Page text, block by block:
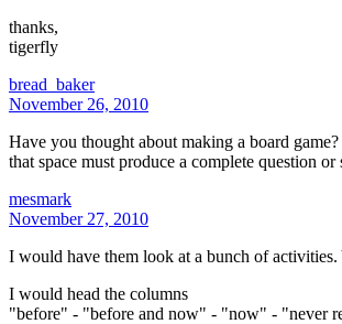
thanks,
tigerfly
bread_baker
November 26, 2010
Have you thought about making a board
that space must produce a complete question or
mesmark
November 27, 2010
I would have them look at a bunch of
I would head the columns
"before" - "before and now" - "now" - "never